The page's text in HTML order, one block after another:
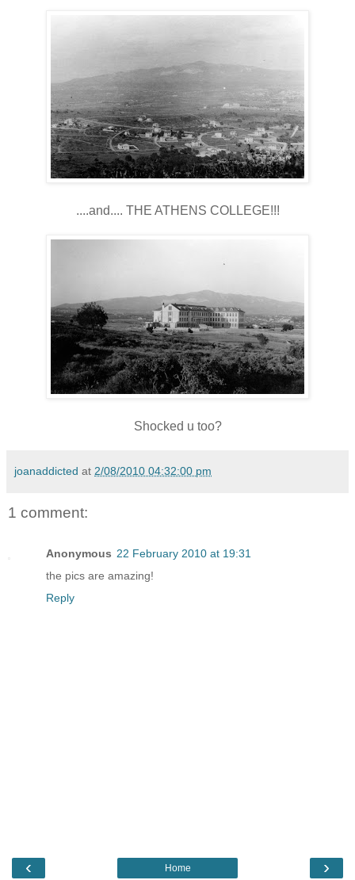
....and.... THE ATHENS COLLEGE!!!
Shocked u too?
joanaddicted at 2/08/2010 04:32:00 pm
1 comment:
Anonymous 22 February 2010 at 19:31
the pics are amazing!
Reply
‹ ›
Home